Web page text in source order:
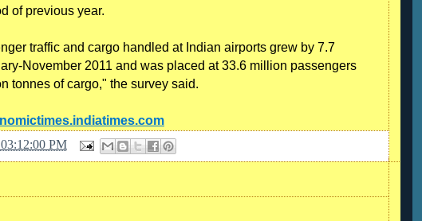
of previous year.
traffic and cargo handled at Indian airports grew by 7.7
November 2011 and was placed at 33.6 million passengers
tonnes of cargo," the survey said.
PM